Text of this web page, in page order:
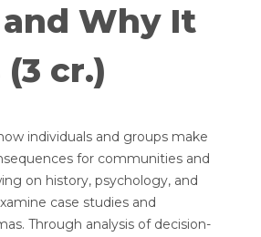
Why It
cr.)
individuals and groups make
for communities and
on history, psychology, and
case studies and
Through analysis of decision-